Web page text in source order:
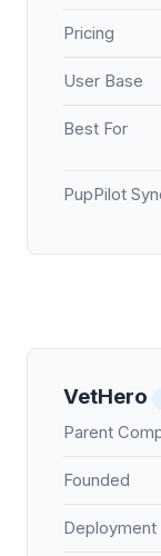
Pricing
User Base
Best For
PupPilot
VetHero
Parent
Founded
Deployment